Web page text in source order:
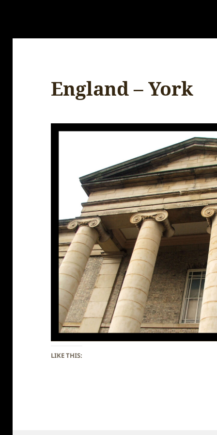
England – York
LIKE THIS: